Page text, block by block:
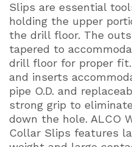
Slips are essential
holding the upper
the drill floor. The
tapered to
drill floor for proper
and inserts
pipe O.D. and
strong grip to
down the hole. ALCO
Collar Slips features